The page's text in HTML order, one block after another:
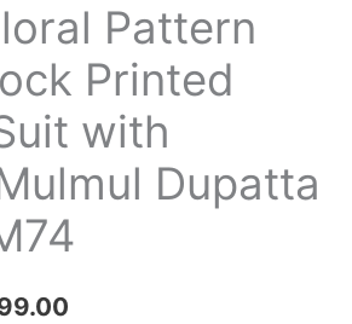
Pattern
Printed
with
Dupatta